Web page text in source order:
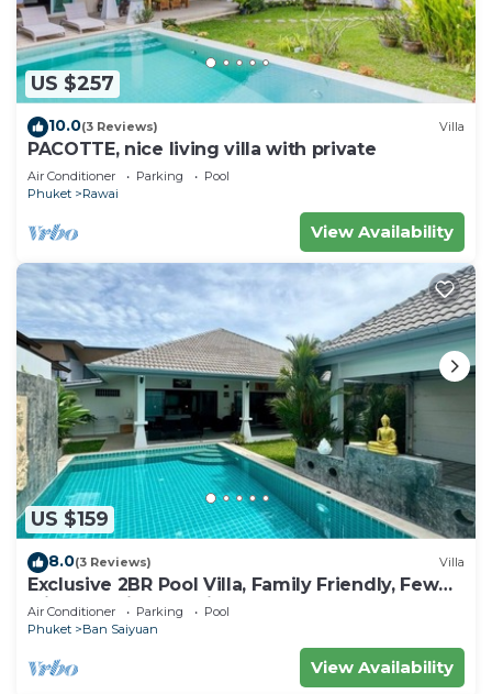
US $257
10.0(3 Reviews) Villa
PACOTTE, nice living villa with private
Air Conditioner Parking
Pool
Phuket
Rawai
View Availability
US $159
8.0(3 Reviews) Villa
Exclusive 2BR Pool Villa, Family Friendly, Few
Minutes drive to Naiharn Beach
Air Conditioner Parking
Pool
Phuket
Ban Saiyuan
View Availability